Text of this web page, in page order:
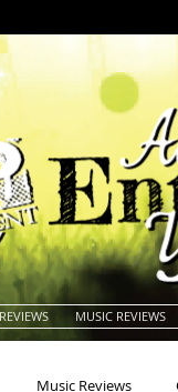
MUSIC REVIEWS
Music Reviews